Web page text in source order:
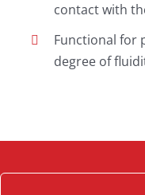
contact with
Functional for
degree of